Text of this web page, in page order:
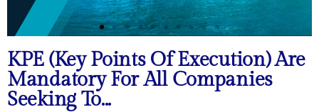
KPE (Key Points Of Execution) Are
Mandatory For All Companies
Seeking To...